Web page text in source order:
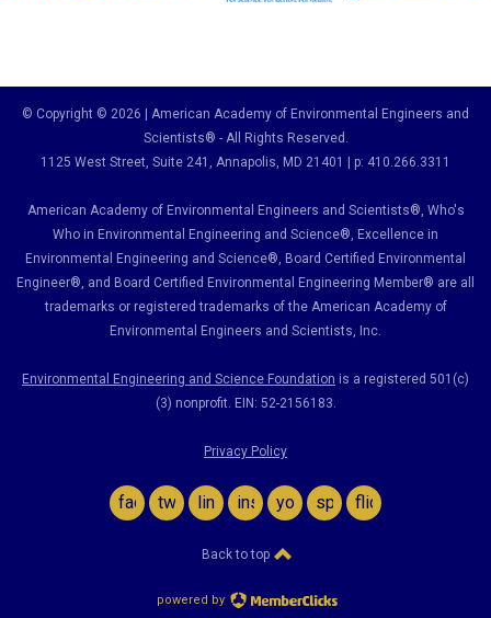
© Copyright © 2026 | American Academy of Environmental Engineers and
Scientists® - All Rights Reserved.
1125 West Street, Suite 241 , Annapolis, MD 21401 | p: 410.266.3311
American Academy of Environmental Engineers and Scientists®, Who's
Who in Environmental Engineering and Science®, Excellence in
Environmental Engineering and Science®, Board Certified Environmental
Engineer®, and Board Certified Environmental Engineering Member® are all
trademarks or registered trademarks of the American Academy of
Environmental Engineers and Scientists, Inc.
Environmental Engineering and Science Foundation is a registered 501(c)
(3) nonprofit. EIN: 52-2156183.
Privacy Policy
facebook
twitterlinkedininstagram
youtubespotifyflickr
Back to top
powered by